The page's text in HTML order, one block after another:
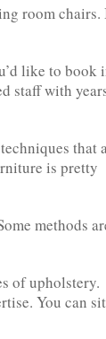
room chairs.
like to book
staff with
that
is pretty
methods
of upholstery.
You can sit